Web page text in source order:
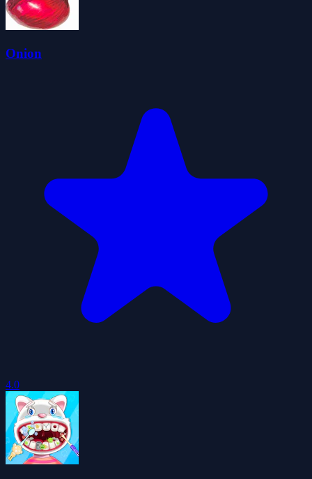
Onion
4.0